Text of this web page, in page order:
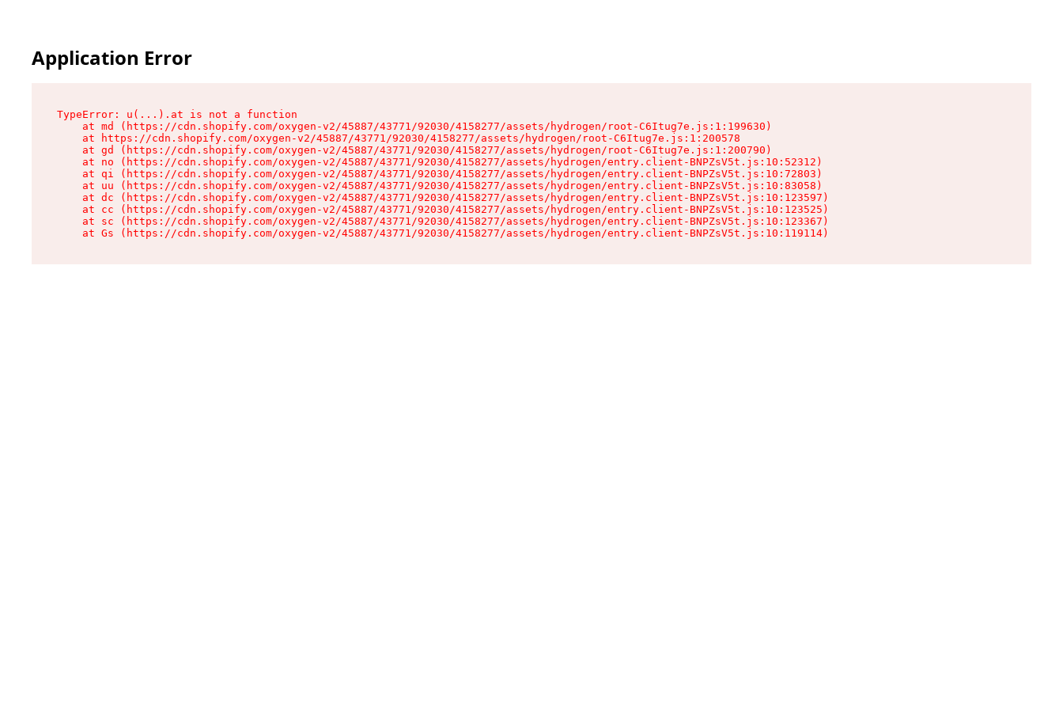
Application Error
TypeError: u(...).at is not a function
    at md (https://cdn.shopify.com/oxygen-v2/45887/43771/92030/4158277/assets/hydrogen/root-C6Itug7e.js:1:199630)
    at https://cdn.shopify.com/oxygen-v2/45887/43771/92030/4158277/assets/hydrogen/root-C6Itug7e.js:1:200578
    at gd (https://cdn.shopify.com/oxygen-v2/45887/43771/92030/4158277/assets/hydrogen/root-C6Itug7e.js:1:200790)
    at no (https://cdn.shopify.com/oxygen-v2/45887/43771/92030/4158277/assets/hydrogen/entry.client-BNPZsV5t.js:10:52312)
    at qi (https://cdn.shopify.com/oxygen-v2/45887/43771/92030/4158277/assets/hydrogen/entry.client-BNPZsV5t.js:10:72803)
    at uu (https://cdn.shopify.com/oxygen-v2/45887/43771/92030/4158277/assets/hydrogen/entry.client-BNPZsV5t.js:10:83058)
    at dc (https://cdn.shopify.com/oxygen-v2/45887/43771/92030/4158277/assets/hydrogen/entry.client-BNPZsV5t.js:10:123597)
    at cc (https://cdn.shopify.com/oxygen-v2/45887/43771/92030/4158277/assets/hydrogen/entry.client-BNPZsV5t.js:10:123525)
    at sc (https://cdn.shopify.com/oxygen-v2/45887/43771/92030/4158277/assets/hydrogen/entry.client-BNPZsV5t.js:10:123367)
    at Gs (https://cdn.shopify.com/oxygen-v2/45887/43771/92030/4158277/assets/hydrogen/entry.client-BNPZsV5t.js:10:119114)